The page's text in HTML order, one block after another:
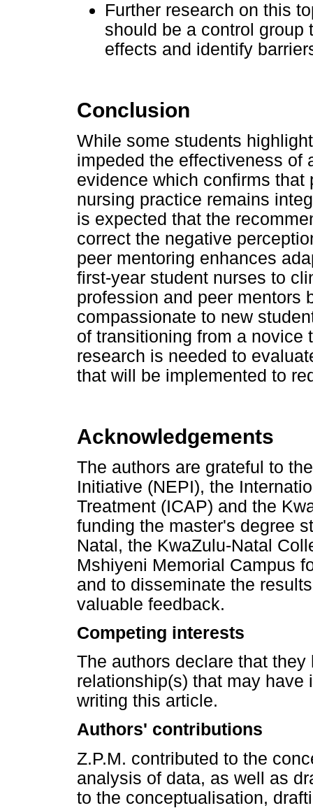
Further research on this
should be a control group
effects and identify
Conclusion
While some students
impeded the effectiveness of
evidence which confirms that
nursing practice remains
is expected that the
correct the negative
peer mentoring enhances
first-year student nurses to
profession and peer mentors
compassionate to new
of transitioning from a novice
research is needed to
that will be implemented to
Acknowledgements
The authors are grateful to
Initiative (NEPI), the
Treatment (ICAP) and the
funding the master's degree
Natal, the KwaZulu-Natal
Mshiyeni Memorial Campus
and to disseminate the
valuable feedback.
Competing interests
The authors declare that
relationship(s) that may
writing this article.
Authors' contributions
Z.P.M. contributed to the
analysis of data, as well as
to the conceptualisation,